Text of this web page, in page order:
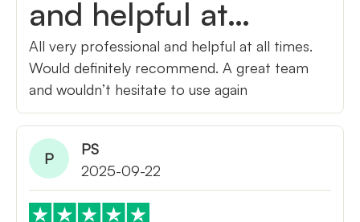
and helpful at…
All very professional and helpful at all times.
Would definitely recommend. A great team
and wouldn’t hesitate to use again
P
PS
2025-09-22